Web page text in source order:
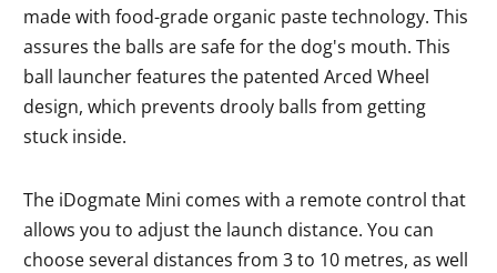
made with food-grade organic paste technology. This
assures the balls are safe for the dog's mouth. This
ball launcher features the patented Arced Wheel
design, which prevents drooly balls from getting
stuck inside.
The iDogmate Mini comes with a remote control that
allows you to adjust the launch distance. You can
choose several distances from 3 to 10 metres, as well